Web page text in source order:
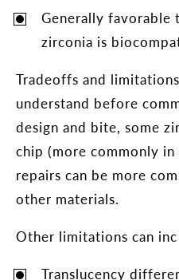
Generally favorable
zirconia is
Tradeoffs and
understand before
design and bite, some
chip (more commonly in
repairs can be more
other materials.
Other limitations can
Translucency